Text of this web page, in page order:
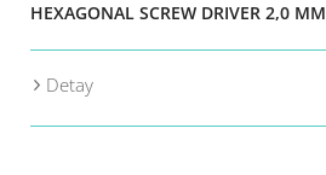
HEXAGONAL SCREW DRIVER 2,0 MM
Detay